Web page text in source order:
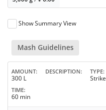
Show Summary View
Mash Guidelines
AMOUNT
300 L
DESCRIPTION TYPE
Strike
TIME
60 min